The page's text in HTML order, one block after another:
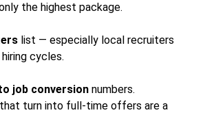
the highest package.
list — especially local recruiters
cycles.
job conversion numbers.
that turn into full-time offers are a